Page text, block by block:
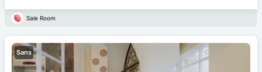
Sale Room
Sans